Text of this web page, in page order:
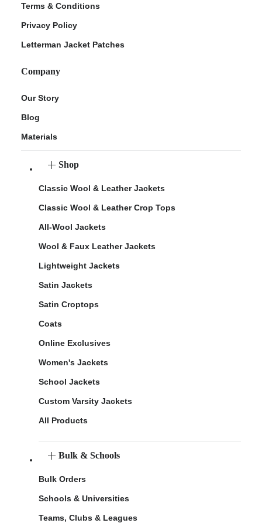
Terms & Conditions
Privacy Policy
Letterman Jacket Patches
Company
Our Story
Blog
Materials
Shop
Classic Wool & Leather Jackets
Classic Wool & Leather Crop Tops
All-Wool Jackets
Wool & Faux Leather Jackets
Lightweight Jackets
Satin Jackets
Satin Croptops
Coats
Online Exclusives
Women's Jackets
School Jackets
Custom Varsity Jackets
All Products
Bulk & Schools
Bulk Orders
Schools & Universities
Teams, Clubs & Leagues